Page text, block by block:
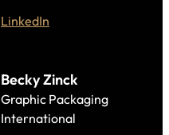
LinkedIn
Becky Zinck
Graphic Packaging
International